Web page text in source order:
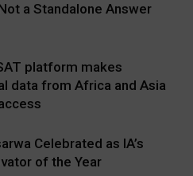
a Standalone Answer
platform makes
data from Africa and Asia
Celebrated as IA’s
of the Year